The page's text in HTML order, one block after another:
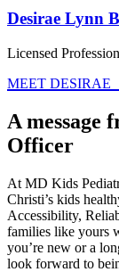
Desirae Lynn
Licensed
MEET DESIRAE
A message
Officer
At MD Kids
Christi’s kids
Accessibility,
families like yours
you’re new or a
look forward to